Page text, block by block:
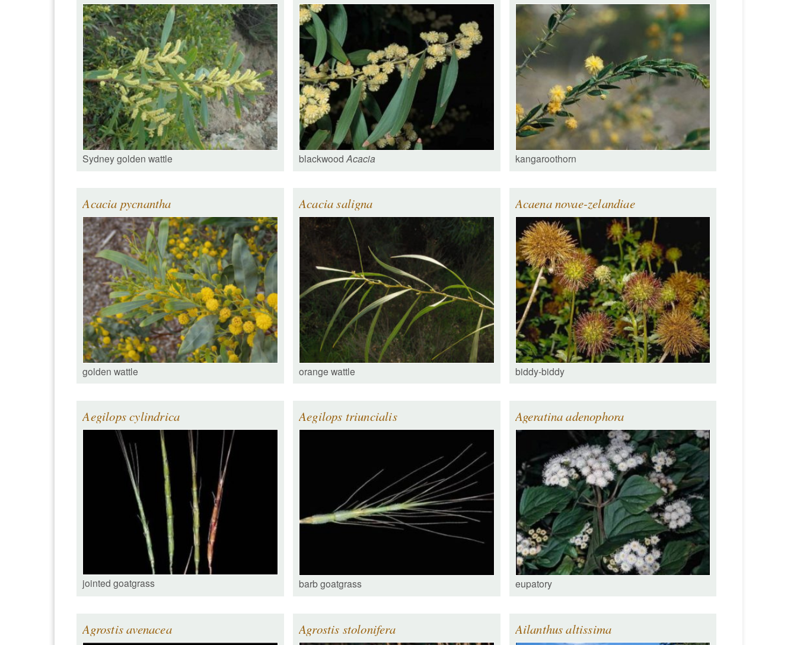
Sydney golden wattle blackwoodAcacia kangaroothorn
Acacia pycnantha
golden wattle
Acacia saligna
orange wattle
Acaena novae-zelandiae
biddy-biddy
Aegilops cylindrica
jointed goatgrass
Aegilops triuncialis
barb goatgrass
Ageratina adenophora
eupatory
Agrostis avenacea Agrostis stolonifera Ailanthus altissima